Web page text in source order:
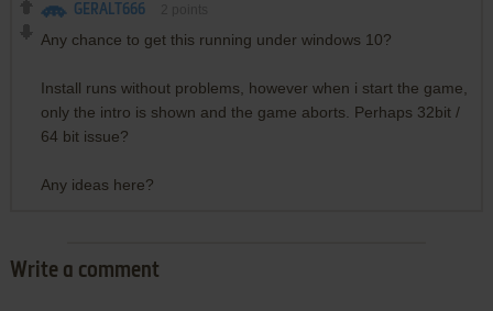
GERALT666
Any chance to get this running under windows 10?
Install runs without problems, however when i start the game,
only the intro is shown and the game aborts. Perhaps 32bit /
64 bit issue?
Any ideas here?
Write a comment